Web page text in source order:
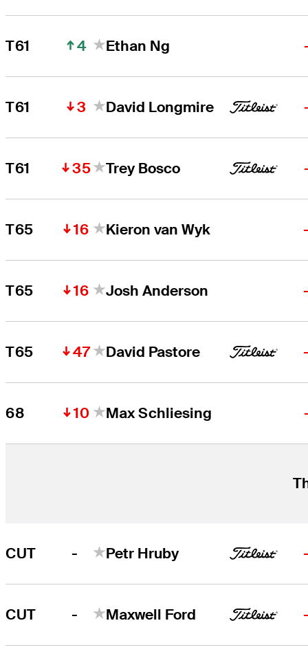
T61 4 Ethan Ng
T61 3 David Longmire
T61 35 Trey Bosco
T65 16 Kieron van Wyk
T65 16 Josh Anderson
T65 47 David Pastore
68 10 Max Schliesing
CUT - Petr Hruby
CUT - Maxwell Ford